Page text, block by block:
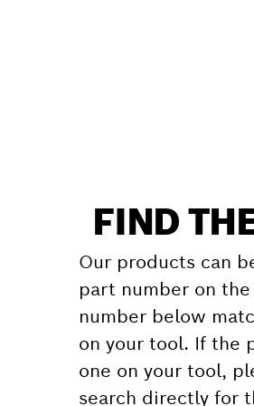
FIND
Our products can
part number on
number below
on your tool. If the
one on your tool,
search directly for